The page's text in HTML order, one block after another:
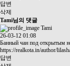
답변
삭제
Tami님의 댓글
Tami
26-03-12 01:08
Банный чан под открытым
https://realkota.in/author/
답변